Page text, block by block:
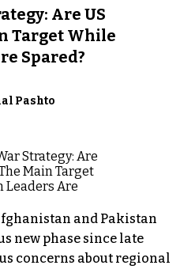
Are US
Target While
Spared?
Pashto
and Pakistan
new phase since late
concerns about regional